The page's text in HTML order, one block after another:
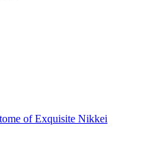
of Exquisite Nikkei